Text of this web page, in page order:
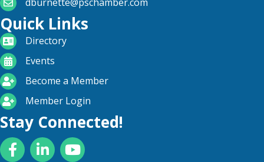
Quick Links
directoryDirectory
calendarEvents
become a member
Become a Member
login iconMember Login
Stay Connected!
FacebookLinkedInYouTube